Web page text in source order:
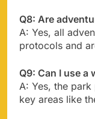
Q8: Are
A: Yes, all
protocols and
Q9: Can I use a
A: Yes, the
key areas like